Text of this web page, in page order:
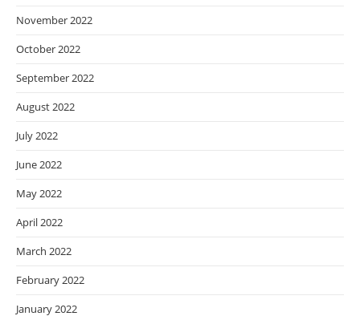
November 2022
October 2022
September 2022
August 2022
July 2022
June 2022
May 2022
April 2022
March 2022
February 2022
January 2022